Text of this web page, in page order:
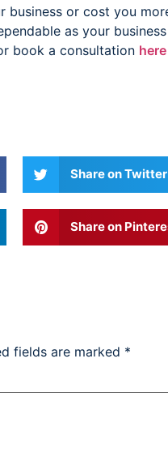
or cost you
as your
book a consultation here
Share on Twitter
Share on
fields are marked *